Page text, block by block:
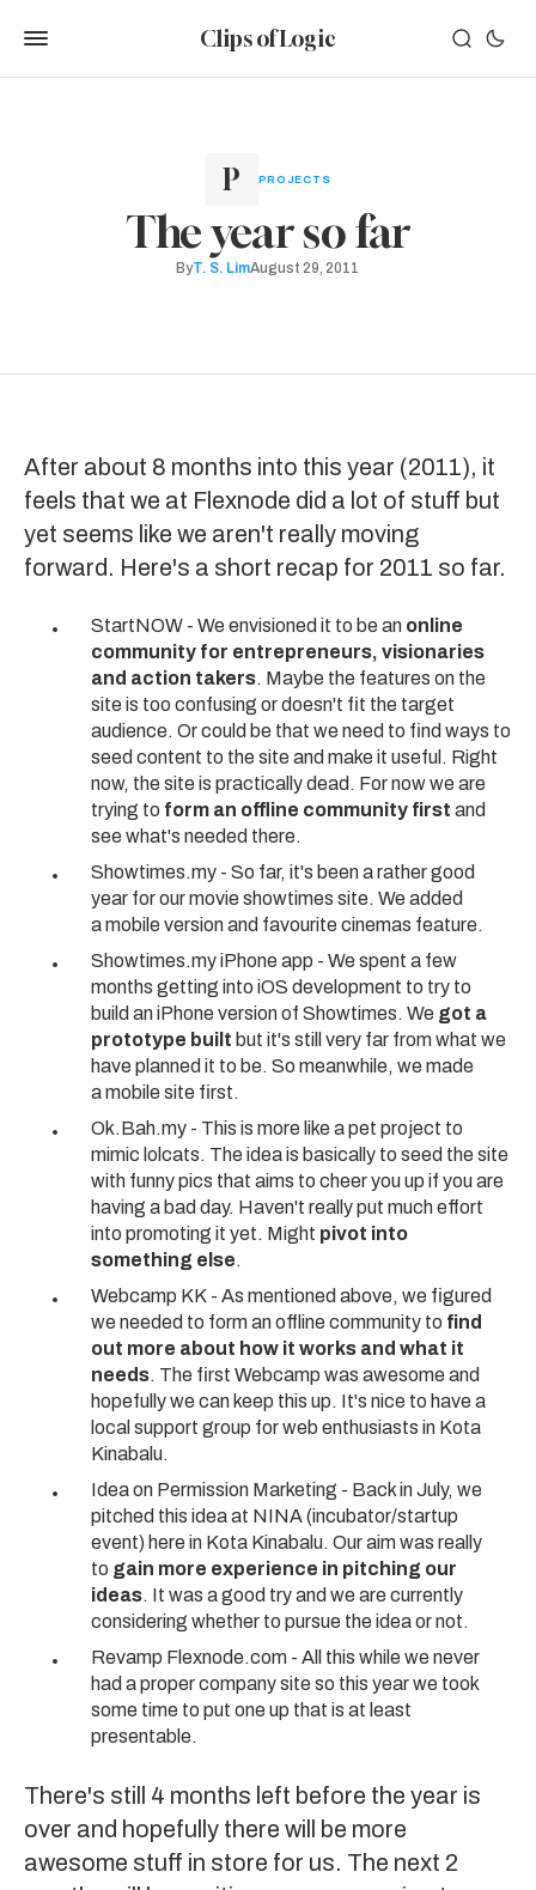
Clips of Logic
PROJECTS
The year so far
ByT. S. LimAugust 29, 2011
After about 8 months into this year (2011), it
feels that we at Flexnode did a lot of stuff but
yet seems like we aren't really moving
forward. Here's a short recap for 2011 so far.
StartNOW - We envisioned it to be an online
community for entrepreneurs, visionaries
and action takers. Maybe the features on the
site is too confusing or doesn't fit the target
audience. Or could be that we need to find ways to
seed content to the site and make it useful. Right
now, the site is practically dead. For now we are
trying to form an offline community first and
see what's needed there.
Showtimes.my - So far, it's been a rather good
year for our movie showtimes site. We added
a mobile version and favourite cinemas feature.
Showtimes.my iPhone app - We spent a few
months getting into iOS development to try to
build an iPhone version of Showtimes. We got a
prototype built but it's still very far from what we
have planned it to be. So meanwhile, we made
a mobile site first.
Ok.Bah.my - This is more like a pet project to
mimic lolcats. The idea is basically to seed the site
with funny pics that aims to cheer you up if you are
having a bad day. Haven't really put much effort
into promoting it yet. Might pivot into
something else.
Webcamp KK - As mentioned above, we figured
we needed to form an offline community to find
out more about how it works and what it
needs. The first Webcamp was awesomeand
hopefully we can keep this up. It's nice to have a
local support group for web enthusiasts in Kota
Kinabalu.
Idea on Permission Marketing - Back in July, we
pitched this idea at NINA (incubator/startup
event) here in Kota Kinabalu. Our aim was really
to gain more experience in pitching our
ideas. It was a good try and we are currently
considering whether to pursue the idea or not.
Revamp Flexnode.com - All this while we never
had a proper company site so this year we took
some time to put one up that is at least
presentable.
There's still 4 months left before the year is
over and hopefully there will be more
awesome stuff in store for us. The next 2